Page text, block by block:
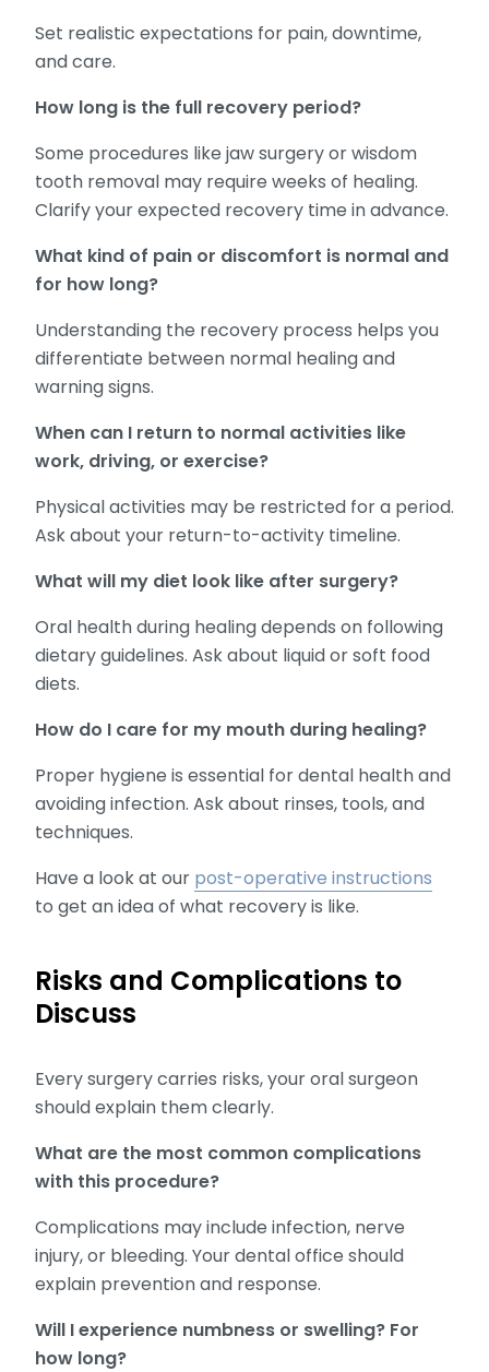
Set realistic expectations for pain, downtime,
and care.
How long is the full recovery period?
Some procedures like jaw surgery or wisdom
tooth removal may require weeks of healing.
Clarify your expected recovery time in advance.
What kind of pain or discomfort is normal and
for how long?
Understanding the recovery process helps you
differentiate between normal healing and
warning signs.
When can I return to normal activities like
work, driving, or exercise?
Physical activities may be restricted for a period.
Ask about your return-to-activity timeline.
What will my diet look like after surgery?
Oral health during healing depends on following
dietary guidelines. Ask about liquid or soft food
diets.
How do I care for my mouth during healing?
Proper hygiene is essential for dental health and
avoiding infection. Ask about rinses, tools, and
techniques.
Have a look at our post-operative instructions
to get an idea of what recovery is like.
Risks and Complications to
Discuss
Every surgery carries risks, your oral surgeon
should explain them clearly.
What are the most common complications
with this procedure?
Complications may include infection, nerve
injury, or bleeding. Your dental office should
explain prevention and response.
Will I experience numbness or swelling? For
how long?